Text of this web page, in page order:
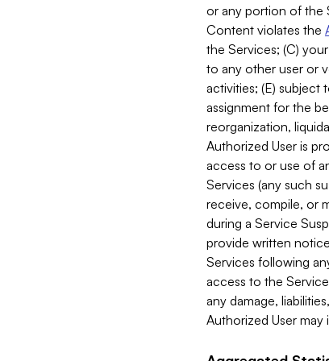
or any portion of the
Content violates the
the Services; (C)
to any other user or
activities; (E) subject
assignment for the
reorganization,
Authorized User is
access to or use of
Services (any such
receive, compile, or
during a Service
provide written
Services following
access to the
any damage,
Authorized User may